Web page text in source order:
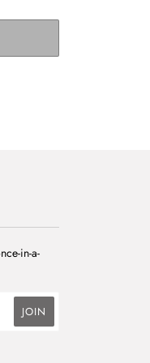
in-a-